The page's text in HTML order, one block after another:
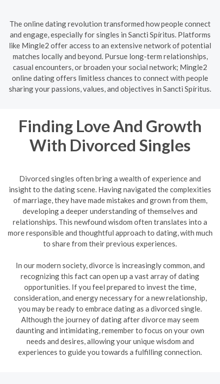
The online dating revolution transformed how people connect
and engage, especially for singles in Sancti Spíritus. Platforms
like Mingle2 offer access to an extensive network of potential
matches locally and beyond. Pursue long-term relationships,
casual encounters, or broaden your social network; Mingle2
online dating offers limitless chances to connect with people
sharing your passions, values, and objectives in Sancti Spíritus.
Finding Love And Growth
With Divorced Singles
Divorced singles often bring a wealth of experience and
insight to the dating scene. Having navigated the complexities
of marriage, they have made mistakes and grown from them,
developing a deeper understanding of themselves and
relationships. This newfound wisdom often translates into a
more responsible and thoughtful approach to dating, with much
to share from their previous experiences.
In our modern society, divorce is increasingly common, and
recognizing this fact can open up a vast array of dating
opportunities. If you feel prepared to invest the time,
consideration, and energy necessary for a new relationship,
you may be ready to embrace dating as a divorced single.
Although the journey of dating after divorce may seem
daunting and intimidating, remember to focus on your own
needs and desires, allowing your unique wisdom and
experiences to guide you towards a fulfilling connection.